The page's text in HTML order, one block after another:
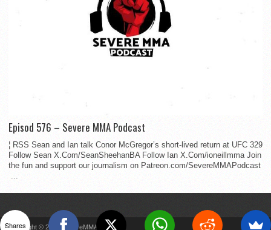
Episod 576 – Severe MMA Podcast
¦ RSS Sean and Ian talk Conor McGregor’s short-lived return at UFC 329
Follow Sean X.Com/SeanSheehanBA Follow Ian X.Com/ioneillmma Join
the fun and support our journalism on Patreon.com/SevereMMAPodcast
...
Copyright © 2022 SevereMMA
Shares